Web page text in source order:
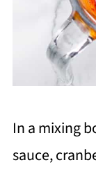
In a mixing
sauce,